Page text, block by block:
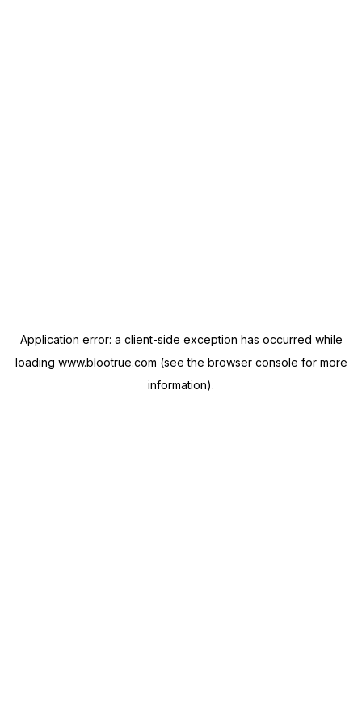
Application error: a client-side exception has occurred while
loading www.blootrue.com (see the browser console for more
information).